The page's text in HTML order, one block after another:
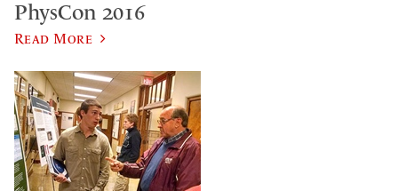
PhysCon 2016
Read More